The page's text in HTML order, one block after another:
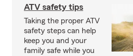
ATV safety tips
Taking the proper ATV
safety steps can help
keep you and your
family safe while you